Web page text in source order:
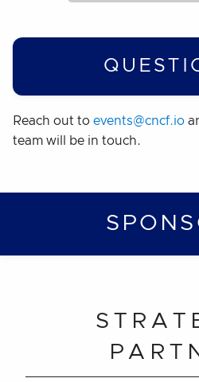
Reach out to events@cncf.io
team will be in touch.